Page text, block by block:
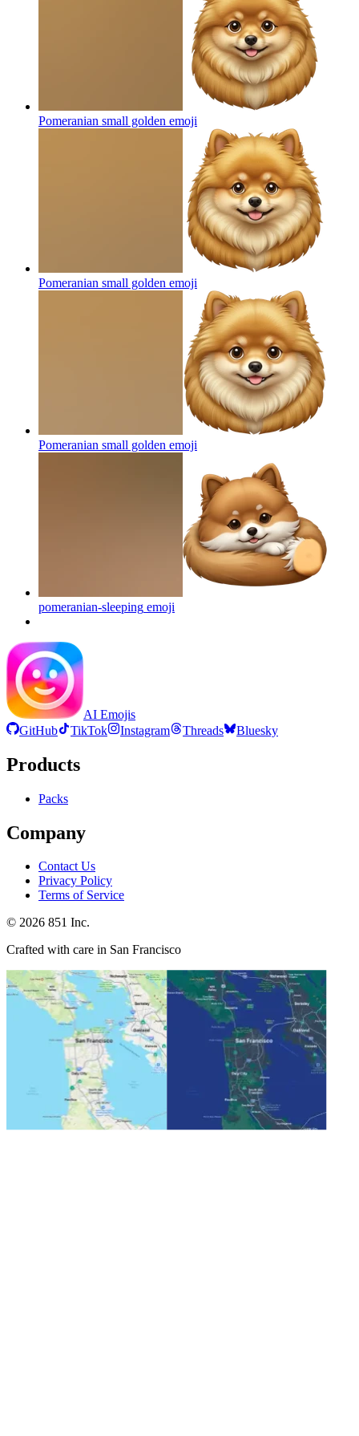
Pomeranian small golden emoji
Pomeranian small golden emoji
Pomeranian small golden emoji
pomeranian-sleeping emoji
AI Emojis
GitHub
TikTok Instagram Threads Bluesky
Products
Packs
Company
Contact Us
Privacy Policy
Terms of Service
© 2026 851 Inc.
Crafted with care in San Francisco